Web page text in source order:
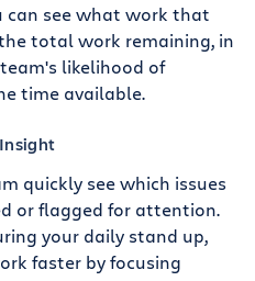
can see what work that
total work remaining, in
likelihood of
time available.
quickly see which issues
or flagged for attention.
your daily stand up,
faster by focusing